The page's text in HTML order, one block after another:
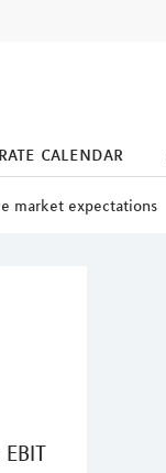
calendar
market expectations